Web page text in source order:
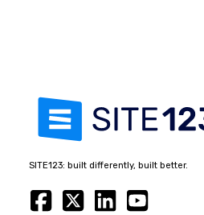
SITE123: built differently, built better.